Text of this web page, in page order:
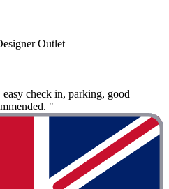
Outlet
check in, parking, good
"